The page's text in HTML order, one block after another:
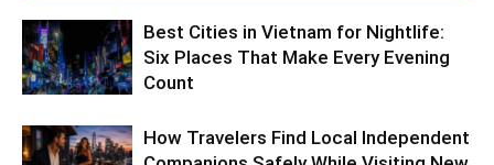
Best Cities in Vietnam for Nightlife:
Six Places That Make Every Evening
Count
How Travelers Find Local Independent